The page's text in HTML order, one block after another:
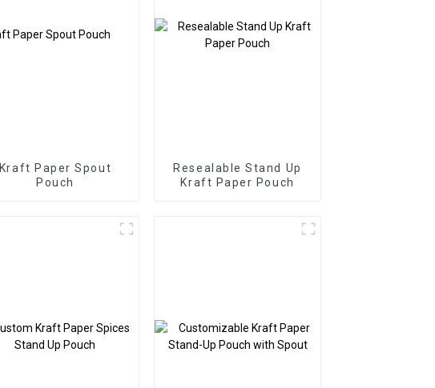
Kraft Paper Spout
Pouch
Resealable Stand Up
Kraft Paper Pouch